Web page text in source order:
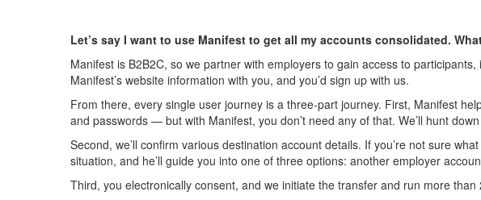
Let’s say I want to use Manifest to get all my accounts consolidated.
Manifest is B2B2C, so we partner with employers to gain access to
Manifest’s website information with you, and you’d sign up with us.
From there, every single user journey is a three-part journey. First, Manifest
and passwords — but with Manifest, you don’t need any of that. We’ll hunt
Second, we’ll confirm various destination account details. If you’re not sure
situation, and he’ll guide you into one of three options: another employer
Third, you electronically consent, and we initiate the transfer and run more